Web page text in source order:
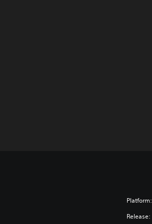
Platform:
Release: